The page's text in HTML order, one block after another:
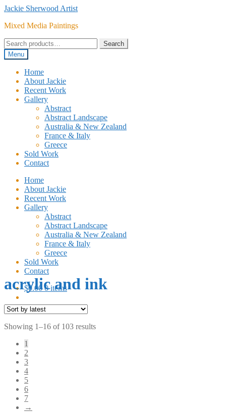
Skip
navigation
Skip
content
Jackie Sherwood Artist
Mixed Media Paintings
Search
for:
Search
Menu
Home
About Jackie
Recent Work
Gallery
Abstract
Abstract Landscape
Australia & New Zealand
France & Italy
Greece
Sold Work
Contact
Home
About Jackie
Recent Work
Gallery
Abstract
Abstract Landscape
Australia & New Zealand
France & Italy
Greece
Sold Work
Contact
$0.00 0 items
acrylic and ink
Showing 1–16 of 103 resultsSorted
1
2
3
4
5
6
7
→